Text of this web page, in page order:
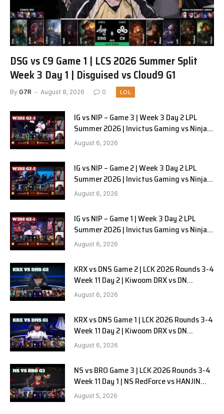
DSG vs C9 Game 1 | LCS 2026 Summer Split
Week 3 Day 1 | Disguised vs Cloud9 G1
By G7R August 8, 2026 0 LOL
IG vs NIP – Game 3 | Week 3 Day 2 LPL
Summer 2026 | Invictus Gaming vs Ninjas
in Pyjamas G3 full
August 6, 2026
IG vs NIP – Game 2 | Week 3 Day 2 LPL
Summer 2026 | Invictus Gaming vs Ninjas
in Pyjamas G2 full
August 6, 2026
IG vs NIP – Game 1 | Week 3 Day 2 LPL
Summer 2026 | Invictus Gaming vs Ninjas
in Pyjamas G1 full
August 6, 2026
KRX vs DNS Game 2 | LCK 2026 Rounds 3-4
Week 11 Day 2 | Kiwoom DRX vs DN
SOOPers G2
August 6, 2026
KRX vs DNS Game 1 | LCK 2026 Rounds 3-4
Week 11 Day 2 | Kiwoom DRX vs DN
SOOPers G1
August 6, 2026
NS vs BRO Game 3 | LCK 2026 Rounds 3-4
Week 11 Day 1 | NS RedForce vs HANJIN
BRION G3
August 5, 2026